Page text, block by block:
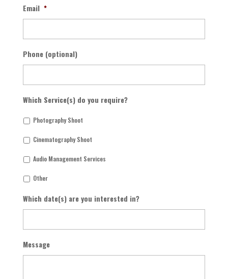
Email *
Phone (optional)
Which Service(s) do you require?
Photography Shoot
Cinematography Shoot
Audio Management Services
Other
Which date(s) are you interested in?
Message